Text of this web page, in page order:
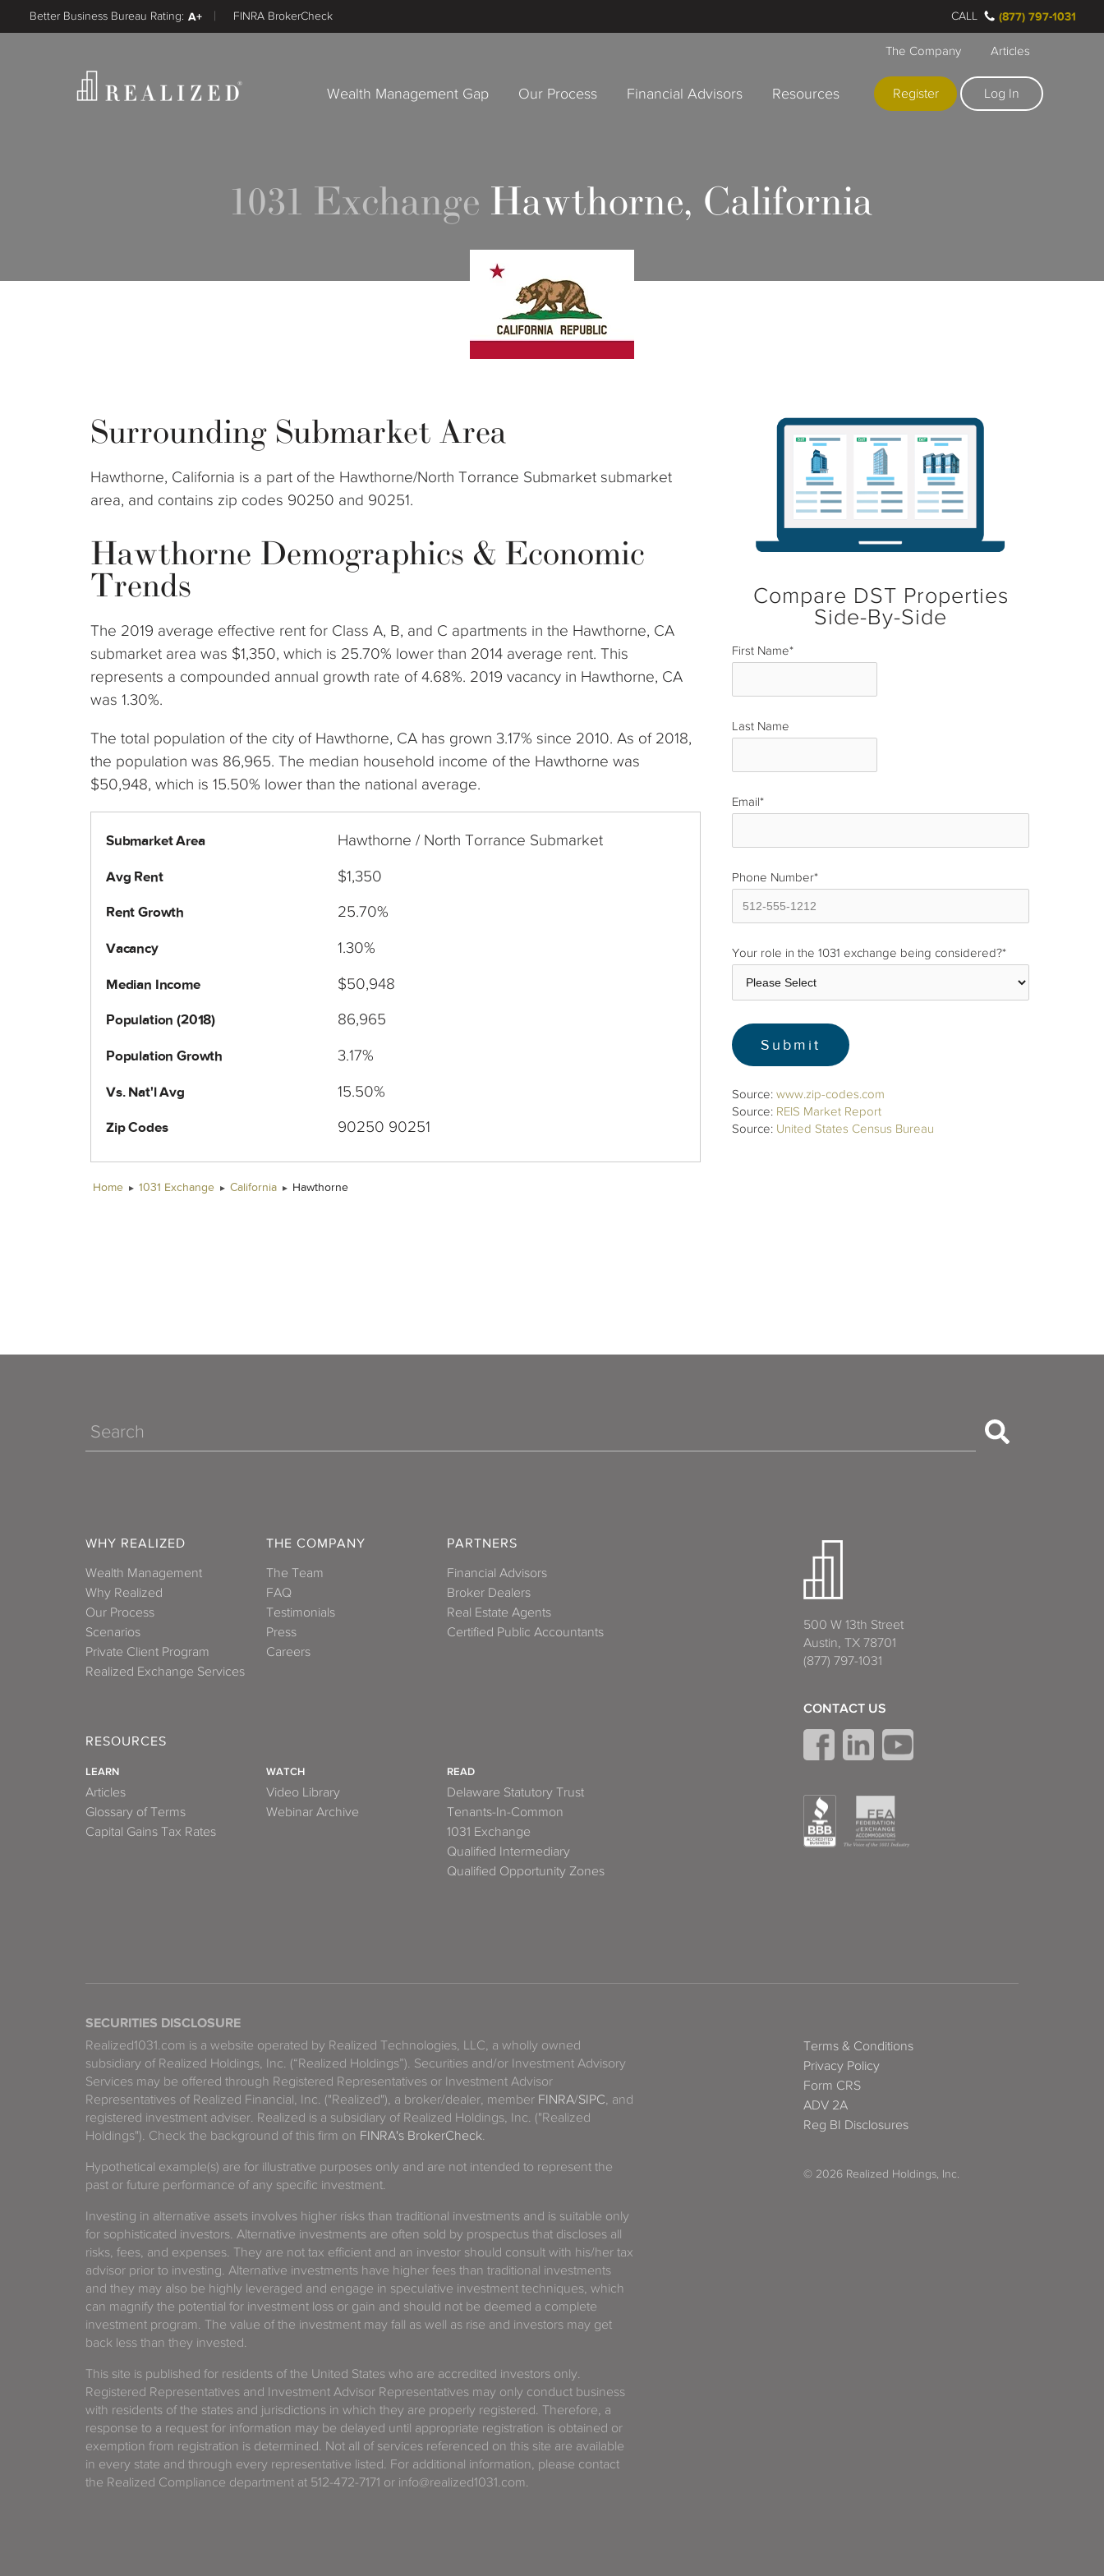
Wealth Management Gap Our Process Financial Advisors Resources
The Company Articles
Register Log In
Better Business Bureau Rating: A+ FINRA BrokerCheck CALL (877) 797-1031
1031 Exchange Hawthorne, California
Surrounding Submarket Area
Hawthorne, California is a part of the Hawthorne/North Torrance Submarket submarket
area, and contains zip codes 90250 and 90251.
Hawthorne Demographics & Economic
Trends
The 2019 average effective rent for Class A, B, and C apartments in the Hawthorne, CA
submarket area was $1,350, which is 25.70% lower than 2014 average rent. This
represents a compounded annual growth rate of 4.68%. 2019 vacancy in Hawthorne, CA
was 1.30%.
The total population of the city of Hawthorne, CA has grown 3.17% since 2010. As of 2018,
the population was 86,965. The median household income of the Hawthorne was
$50,948, which is 15.50% lower than the national average.
Submarket Area Hawthorne / North Torrance Submarket
Avg Rent $1,350
Rent Growth 25.70%
Vacancy 1.30%
Median Income $50,948
Population (2018) 86,965
Population Growth 3.17%
Vs. Nat'l Avg 15.50%
Zip Codes 90250 90251
Home 1031 Exchange California Hawthorne
Compare DST Properties
Side-By-Side
First Name*
Last Name
Email*
Phone Number*
Your role in the 1031 exchange being considered?*
Source: www.zip-codes.com
Source: REIS Market Report
Source: United States Census Bureau
Search
WHY REALIZED
Wealth Management
Why Realized
Our Process
Scenarios
Private Client Program
Realized Exchange Services
THE COMPANY
The Team
FAQ
Testimonials
Press
Careers
PARTNERS
Financial Advisors
Broker Dealers
Real Estate Agents
Certified Public Accountants
RESOURCES
LEARN
Articles
Glossary of Terms
Capital Gains Tax Rates
WATCH
Video Library
Webinar Archive
READ
Delaware Statutory Trust
Tenants-In-Common
1031 Exchange
Qualified Intermediary
Qualified Opportunity Zones
500 W 13th Street
Austin, TX 78701
(877) 797-1031
CONTACT US
SECURITIES DISCLOSURE
Realized1031.com is a website operated by Realized Technologies, LLC, a wholly owned
subsidiary of Realized Holdings, Inc. (“Realized Holdings”). Securities and/or Investment Advisory
Services may be offered through Registered Representatives or Investment Advisor
Representatives of Realized Financial, Inc. ("Realized"), a broker/dealer, member FINRA/SIPC, and
registered investment adviser. Realized is a subsidiary of Realized Holdings, Inc. ("Realized
Holdings"). Check the background of this firm on FINRA's BrokerCheck.
Hypothetical example(s) are for illustrative purposes only and are not intended to represent the
past or future performance of any specific investment.
Investing in alternative assets involves higher risks than traditional investments and is suitable only
for sophisticated investors. Alternative investments are often sold by prospectus that discloses all
risks, fees, and expenses. They are not tax efficient and an investor should consult with his/her tax
advisor prior to investing. Alternative investments have higher fees than traditional investments
and they may also be highly leveraged and engage in speculative investment techniques, which
can magnify the potential for investment loss or gain and should not be deemed a complete
investment program. The value of the investment may fall as well as rise and investors may get
back less than they invested.
This site is published for residents of the United States who are accredited investors only.
Registered Representatives and Investment Advisor Representatives may only conduct business
with residents of the states and jurisdictions in which they are properly registered. Therefore, a
response to a request for information may be delayed until appropriate registration is obtained or
exemption from registration is determined. Not all of services referenced on this site are available
in every state and through every representative listed. For additional information, please contact
the Realized Compliance department at 512-472-7171 or info@realized1031.com.
Terms & Conditions
Privacy Policy
Form CRS
ADV 2A
Reg BI Disclosures
© 2026 Realized Holdings, Inc.